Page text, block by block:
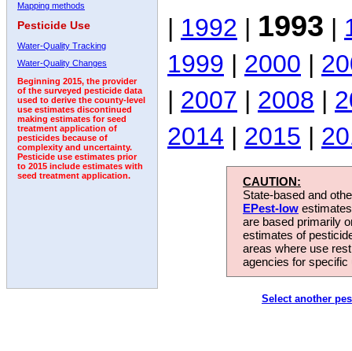
Mapping methods
Pesticide Use
Water-Quality Tracking
Water-Quality Changes
Beginning 2015, the provider
of the surveyed pesticide data
used to derive the county-level
use estimates discontinued
making estimates for seed
treatment application of
pesticides because of
complexity and uncertainty.
Pesticide use estimates prior
to 2015 include estimates with
seed treatment application.
| 1992 | 1993 |
1999 | 2000 |
| 2007 | 2008 |
2014 | 2015 |
CAUTION:
State-based and
EPest-low
are based primarily
estimates of
areas where use
agencies for
Select another